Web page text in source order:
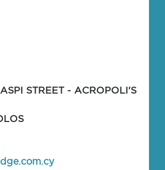
STREET - ACROPOLI'S